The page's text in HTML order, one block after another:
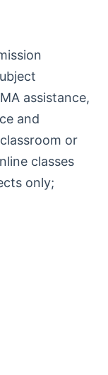
assistance,
and
or
classes
only;